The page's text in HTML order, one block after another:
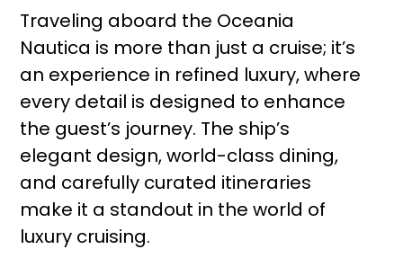
Traveling aboard the Oceania
Nautica is more than just a cruise; it’s
an experience in refined luxury, where
every detail is designed to enhance
the guest’s journey. The ship’s
elegant design, world-class dining,
and carefully curated itineraries
make it a standout in the world of
luxury cruising.